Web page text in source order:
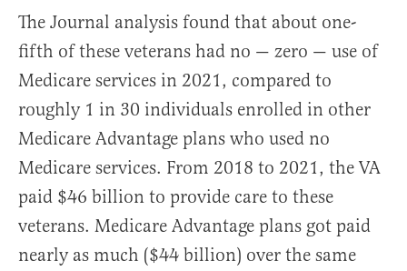
The Journal analysis found that about one-
fifth of these veterans had no — zero — use of
Medicare services in 2021, compared to
roughly 1 in 30 individuals enrolled in other
Medicare Advantage plans who used no
Medicare services. From 2018 to 2021, the VA
paid $46 billion to provide care to these
veterans. Medicare Advantage plans got paid
nearly as much ($44 billion) over the same